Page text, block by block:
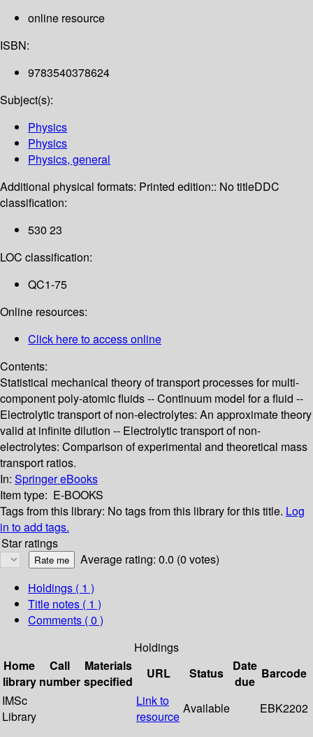
online resource
ISBN:
9783540378624
Subject(s):
Physics
Physics
Physics, general
Additional physical formats: Printed edition:: No titleDDC
classification:
530 23
LOC classification:
QC1-75
Online resources:
Click here to access online
Contents:
Statistical mechanical theory of transport processes for multi-
component poly-atomic fluids -- Continuum model for a fluid --
Electrolytic transport of non-electrolytes: An approximate theory
valid at infinite dilution -- Electrolytic transport of non-
electrolytes: Comparison of experimental and theoretical mass
transport ratios.
In: Springer eBooks
Item type: E-BOOKS
Tags from this library: No tags from this library for this title. Log
in to add tags.
Star ratings
Average rating: 0.0 (0 votes)
Holdings ( 1 )
Title notes ( 1 )
Comments ( 0 )
Holdings
Home
library
Call
number
Materials
specified
URL Status
Date
due
Barcode
IMSc
Library
Link to
resource
Available EBK2202